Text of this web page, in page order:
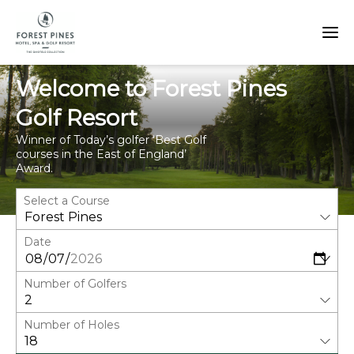
Welcome to Forest Pines
Golf Resort
Winner of Today’s golfer ‘Best Golf
courses in the East of England’
Award.
Select a Course
Date
Number of Golfers
Number of Holes